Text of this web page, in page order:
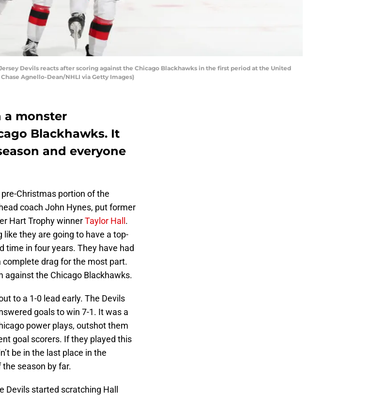
Jersey Devils reacts after scoring against the Chicago Blackhawks in the first period at the United
Agnello-Dean/NHLI via Getty Images)
a monster
Blackhawks. It
and everyone
Christmas portion of the
coach John Hynes, put former
Hart Trophy winnerTaylor Hall .
like they are going to have a top-
time in four years. They have had
drag for the most part.
against the Chicago Blackhawks.
to a 1-0 lead early. The Devils
goals to win 7-1. It was a
power plays, outshot them
goal scorers. If they played this
be in the last place in the
season by far.
Devils started scratching Hall